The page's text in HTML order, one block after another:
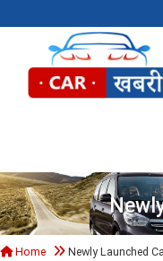
Home Newly Launched